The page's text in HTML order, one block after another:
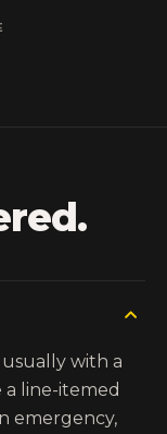
with a
a line-itemed
emergency,